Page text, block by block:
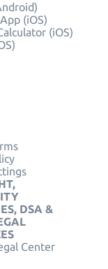
(iOS)
(iOS)
DSA &
Center